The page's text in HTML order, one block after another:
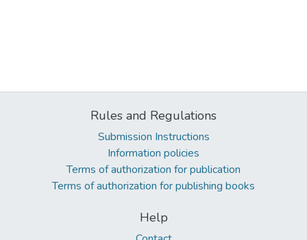
Rules and Regulations
Submission Instructions
Information policies
Terms of authorization for publication
Terms of authorization for publishing books
Help